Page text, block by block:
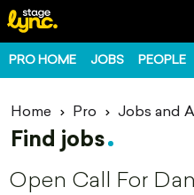
PRO HOME JOBS PEOPLE
Home Pro Jobs and
Find jobs
Open Call For